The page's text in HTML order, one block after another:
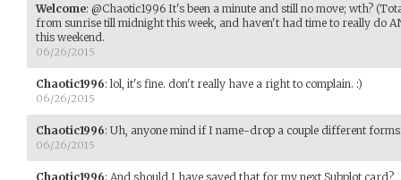
Welcome: @Chaotic1996 It's been a minute and still no move; wth?
from sunrise till midnight this week, and haven't had time to really do
this weekend.
06/26/2015
Chaotic1996: lol, it's fine. don't really have a right to complain. :)
06/26/2015
Chaotic1996: Uh, anyone mind if I name-drop a couple different forms
06/26/2015
Chaotic1996: And should I have saved that for my next Subplot card?